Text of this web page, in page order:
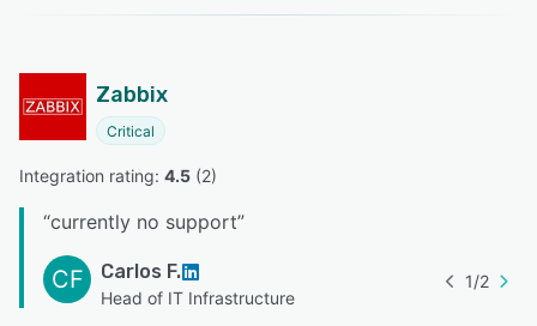
Zabbix
Critical
Integration rating: 4.5 (2)
“currently no support”
CF Carlos F.
Head of IT Infrastructure
1/2